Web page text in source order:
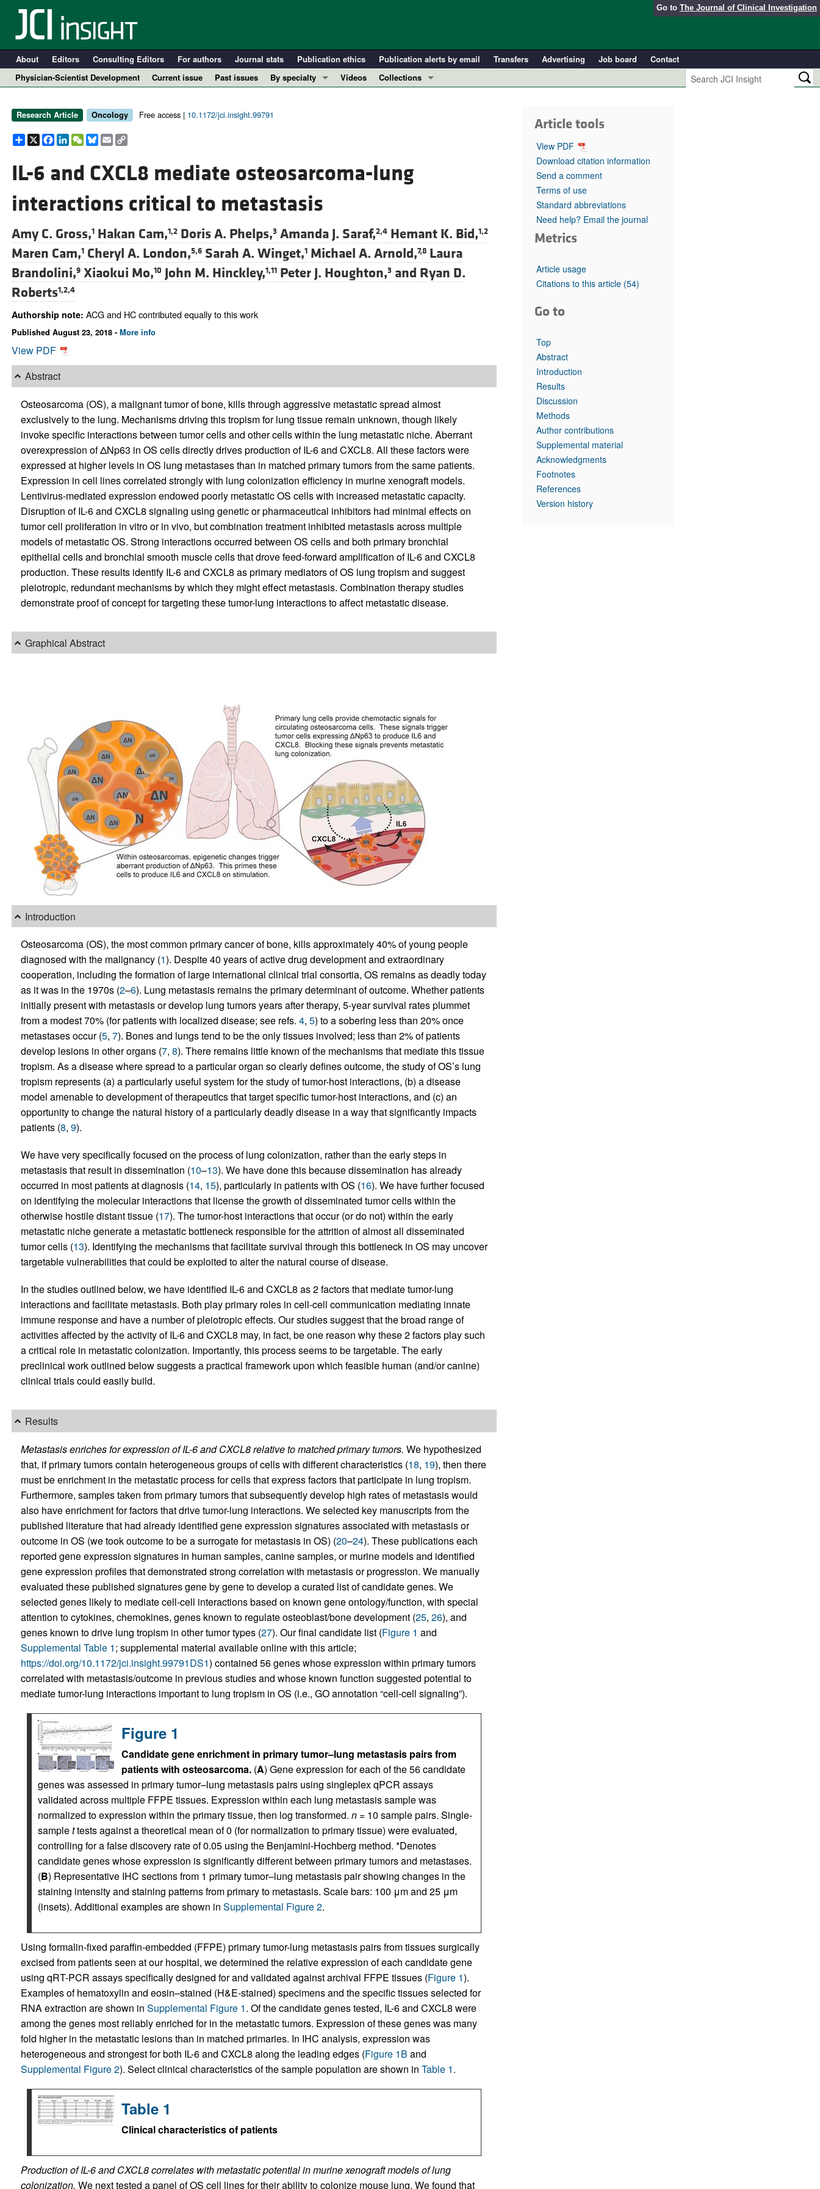
Go to The Journal of Clinical Investigation
About Editors Consulting Editors For authors Journal stats Publication ethics Publication alerts by email Transfers Advertising Job board
Contact
Physician-Scientist Development
Current issue Past issues
By specialty
Cardiology
Nephrology
Pulmonology
Videos
Collections
Editorials
Perspectives
Top read articles
Research Article Oncology Free access | 10.1172/jci.insight.99791
Share
X Facebook
LinkedIn
WeChat
Bluesky
EmailCopy
Link
IL-6 and CXCL8 mediate osteosarcoma-lung
interactions critical to metastasis
Amy C. Gross,1 Hakan Cam,1,2 Doris A. Phelps,3 Amanda J. Saraf,2,4 Hemant K. Bid,1,2
Maren Cam,1 Cheryl A. London,5,6 Sarah A. Winget,1 Michael A. Arnold,7,8 Laura
Brandolini,9 Xiaokui Mo,10 John M. Hinckley,1,11 Peter J. Houghton,3 and Ryan D.
Roberts1,2,4
Authorship note: ACG and HC contributed equally to this work
Published August 23, 2018 - More info
View PDF
Abstract
Osteosarcoma (OS), a malignant tumor of bone, kills through aggressive metastatic spread almost
exclusively to the lung. Mechanisms driving this tropism for lung tissue remain unknown, though likely
invoke specific interactions between tumor cells and other cells within the lung metastatic niche. Aberrant
overexpression of ΔNp63 in OS cells directly drives production of IL-6 and CXCL8. All these factors were
expressed at higher levels in OS lung metastases than in matched primary tumors from the same patients.
Expression in cell lines correlated strongly with lung colonization efficiency in murine xenograft models.
Lentivirus-mediated expression endowed poorly metastatic OS cells with increased metastatic capacity.
Disruption of IL-6 and CXCL8 signaling using genetic or pharmaceutical inhibitors had minimal effects on
tumor cell proliferation in vitro or in vivo, but combination treatment inhibited metastasis across multiple
models of metastatic OS. Strong interactions occurred between OS cells and both primary bronchial
epithelial cells and bronchial smooth muscle cells that drove feed-forward amplification of IL-6 and CXCL8
production. These results identify IL-6 and CXCL8 as primary mediators of OS lung tropism and suggest
pleiotropic, redundant mechanisms by which they might effect metastasis. Combination therapy studies
demonstrate proof of concept for targeting these tumor-lung interactions to affect metastatic disease.
Graphical Abstract
Introduction
Osteosarcoma (OS), the most common primary cancer of bone, kills approximately 40% of young people
diagnosed with the malignancy (1). Despite 40 years of active drug development and extraordinary
cooperation, including the formation of large international clinical trial consortia, OS remains as deadly today
as it was in the 1970s (2–6). Lung metastasis remains the primary determinant of outcome. Whether patients
initially present with metastasis or develop lung tumors years after therapy, 5-year survival rates plummet
from a modest 70% (for patients with localized disease; see refs. 4, 5) to a sobering less than 20% once
metastases occur (5, 7). Bones and lungs tend to be the only tissues involved; less than 2% of patients
develop lesions in other organs (7, 8). There remains little known of the mechanisms that mediate this tissue
tropism. As a disease where spread to a particular organ so clearly defines outcome, the study of OS’s lung
tropism represents (a) a particularly useful system for the study of tumor-host interactions, (b) a disease
model amenable to development of therapeutics that target specific tumor-host interactions, and (c) an
opportunity to change the natural history of a particularly deadly disease in a way that significantly impacts
patients (8, 9).
We have very specifically focused on the process of lung colonization, rather than the early steps in
metastasis that result in dissemination (10–13). We have done this because dissemination has already
occurred in most patients at diagnosis (14, 15), particularly in patients with OS (16). We have further focused
on identifying the molecular interactions that license the growth of disseminated tumor cells within the
otherwise hostile distant tissue (17). The tumor-host interactions that occur (or do not) within the early
metastatic niche generate a metastatic bottleneck responsible for the attrition of almost all disseminated
tumor cells (13). Identifying the mechanisms that facilitate survival through this bottleneck in OS may uncover
targetable vulnerabilities that could be exploited to alter the natural course of disease.
In the studies outlined below, we have identified IL-6 and CXCL8 as 2 factors that mediate tumor-lung
interactions and facilitate metastasis. Both play primary roles in cell-cell communication mediating innate
immune response and have a number of pleiotropic effects. Our studies suggest that the broad range of
activities affected by the activity of IL-6 and CXCL8 may, in fact, be one reason why these 2 factors play such
a critical role in metastatic colonization. Importantly, this process seems to be targetable. The early
preclinical work outlined below suggests a practical framework upon which feasible human (and/or canine)
clinical trials could easily build.
Results
Metastasis enriches for expression of IL-6 and CXCL8 relative to matched primary tumors. We hypothesized
that, if primary tumors contain heterogeneous groups of cells with different characteristics (18, 19), then there
must be enrichment in the metastatic process for cells that express factors that participate in lung tropism.
Furthermore, samples taken from primary tumors that subsequently develop high rates of metastasis would
also have enrichment for factors that drive tumor-lung interactions. We selected key manuscripts from the
published literature that had already identified gene expression signatures associated with metastasis or
outcome in OS (we took outcome to be a surrogate for metastasis in OS) (20–24). These publications each
reported gene expression signatures in human samples, canine samples, or murine models and identified
gene expression profiles that demonstrated strong correlation with metastasis or progression. We manually
evaluated these published signatures gene by gene to develop a curated list of candidate genes. We
selected genes likely to mediate cell-cell interactions based on known gene ontology/function, with special
attention to cytokines, chemokines, genes known to regulate osteoblast/bone development (25, 26), and
genes known to drive lung tropism in other tumor types (27). Our final candidate list (Figure 1 and
Supplemental Table 1; supplemental material available online with this article;
https://doi.org/10.1172/jci.insight.99791DS1) contained 56 genes whose expression within primary tumors
correlated with metastasis/outcome in previous studies and whose known function suggested potential to
mediate tumor-lung interactions important to lung tropism in OS (i.e., GO annotation “cell-cell signaling”).
Figure 1
Candidate gene enrichment in primary tumor–lung metastasis pairs from
patients with osteosarcoma.(A) Gene expression for each of the 56 candidate
genes was assessed in primary tumor–lung metastasis pairs using singleplex qPCR assays
validated across multiple FFPE tissues. Expression within each lung metastasis sample was
normalized to expression within the primary tissue, then log transformed. n= 10 sample pairs. Single-
samplettests against a theoretical mean of 0 (for normalization to primary tissue) were evaluated,
controlling for a false discovery rate of 0.05 using the Benjamini-Hochberg method. *Denotes
candidate genes whose expression is significantly different between primary tumors and metastases.
(B) Representative IHC sections from 1 primary tumor–lung metastasis pair showing changes in the
staining intensity and staining patterns from primary to metastasis. Scale bars: 100 μm and 25 μm
(insets). Additional examples are shown in Supplemental Figure 2.
Using formalin-fixed paraffin-embedded (FFPE) primary tumor-lung metastasis pairs from tissues surgically
excised from patients seen at our hospital, we determined the relative expression of each candidate gene
using qRT-PCR assays specifically designed for and validated against archival FFPE tissues (Figure 1).
Examples of hematoxylin and eosin–stained (H&E-stained) specimens and the specific tissues selected for
RNA extraction are shown in Supplemental Figure 1. Of the candidate genes tested, IL-6 and CXCL8 were
among the genes most reliably enriched for in the metastatic tumors. Expression of these genes was many
fold higher in the metastatic lesions than in matched primaries. In IHC analysis, expression was
heterogeneous and strongest for both IL-6 and CXCL8 along the leading edges (Figure 1B and
Supplemental Figure 2). Select clinical characteristics of the sample population are shown in Table 1.
Table 1
Clinical characteristics of patients
Production of IL-6 and CXCL8 correlates with metastatic potential in murine xenograft models of lung
colonization. We next tested a panel of OS cell lines for their ability to colonize mouse lung. We found that
Article tools
View PDF
Download citation information
Send a comment
Terms of use
Standard abbreviations
Need help? Email the journal
Metrics
Article usage
Citations to this article (54)
Go to
Top
Abstract
Introduction
Results
Discussion
Methods
Author contributions
Supplemental material
Acknowledgments
Footnotes
References
Version history